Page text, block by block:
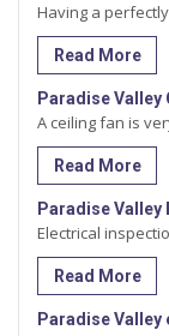
Having a
Read More
Paradise Valley
A ceiling fan is
Read More
Paradise
Electrical
Read More
Paradise